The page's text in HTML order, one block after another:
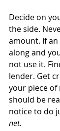
Decide on
the side.
amount. If an
along and
not use it.
lender. Get
your piece
should be
notice to do
net.